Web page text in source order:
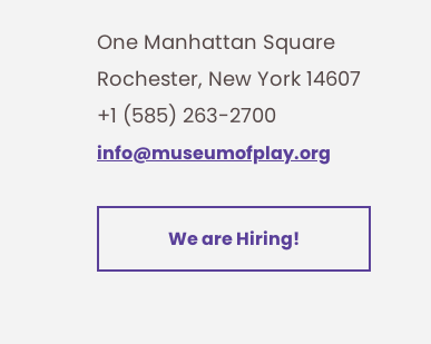
One Manhattan Square
Rochester, New York 14607
+1 (585) 263-2700
info@museumofplay.org
We are Hiring!